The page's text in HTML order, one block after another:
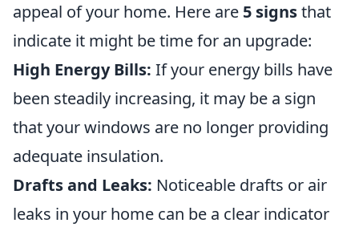
appeal of your home. Here are 5 signsthat
indicate it might be time for an upgrade:
High Energy Bills: If your energy bills have
been steadily increasing, it may be a sign
that your windows are no longer providing
adequate insulation.
Drafts and Leaks: Noticeable drafts or air
leaks in your home can be a clear indicator